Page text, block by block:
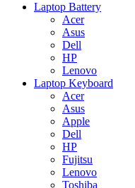
Laptop Battery
Acer
Asus
Dell
HP
Lenovo
Laptop Keyboard
Acer
Asus
Apple
Dell
HP
Fujitsu
Lenovo
Toshiba